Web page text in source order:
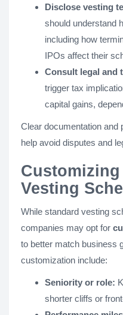
Disclose vesting
should understand
including how
IPOs affect their
Consult legal and
trigger tax
capital gains,
Clear documentation and
help avoid disputes and
Vesting
While standard vesting
companies may opt for
to better match business
customization include:
Seniority or role:
shorter cliffs or